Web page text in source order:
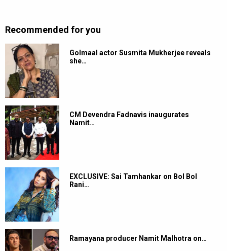
Recommended for you
Golmaal actor Susmita Mukherjee reveals
she…
CM Devendra Fadnavis inaugurates
Namit…
EXCLUSIVE: Sai Tamhankar on Bol Bol
Rani…
Ramayana producer Namit Malhotra on…